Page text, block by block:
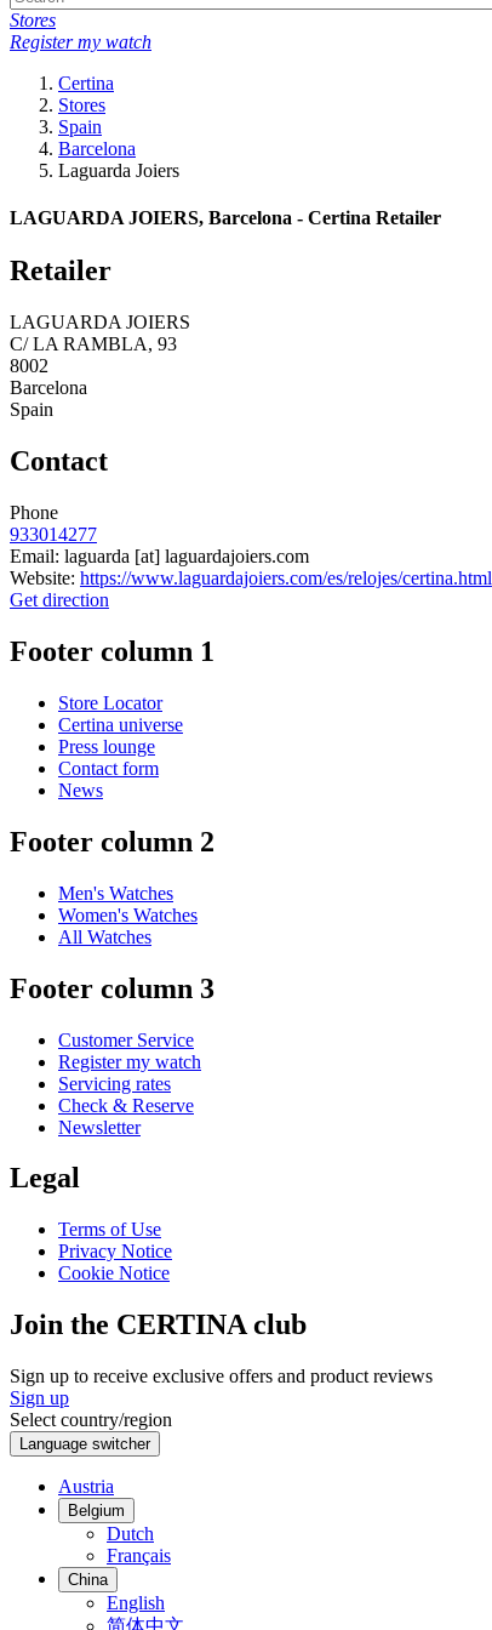
Stores
Register my watch
Certina
Stores
Spain
Barcelona
Laguarda Joiers
LAGUARDA JOIERS, Barcelona - Certina Retailer
Retailer
LAGUARDA JOIERS
C/ LA RAMBLA, 93
8002
Barcelona
Spain
Contact
Phone
933014277
Email: laguarda [at] laguardajoiers.com
Website: https://www.laguardajoiers.com/es/relojes/certina.html
Get direction
Footer column 1
Store Locator
Certina universe
Press lounge
Contact form
News
Footer column 2
Men's Watches
Women's Watches
All Watches
Footer column 3
Customer Service
Register my watch
Servicing rates
Check & Reserve
Newsletter
Legal
Terms of Use
Privacy Notice
Cookie Notice
Join the CERTINA club
Sign up to receive exclusive offers and product reviews
Sign up
Select country/region
Language switcher
Austria
Belgium
Dutch
Français
China
English